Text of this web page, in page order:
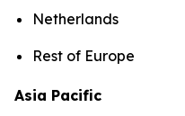
Netherlands
Rest of Europe
Asia Pacific